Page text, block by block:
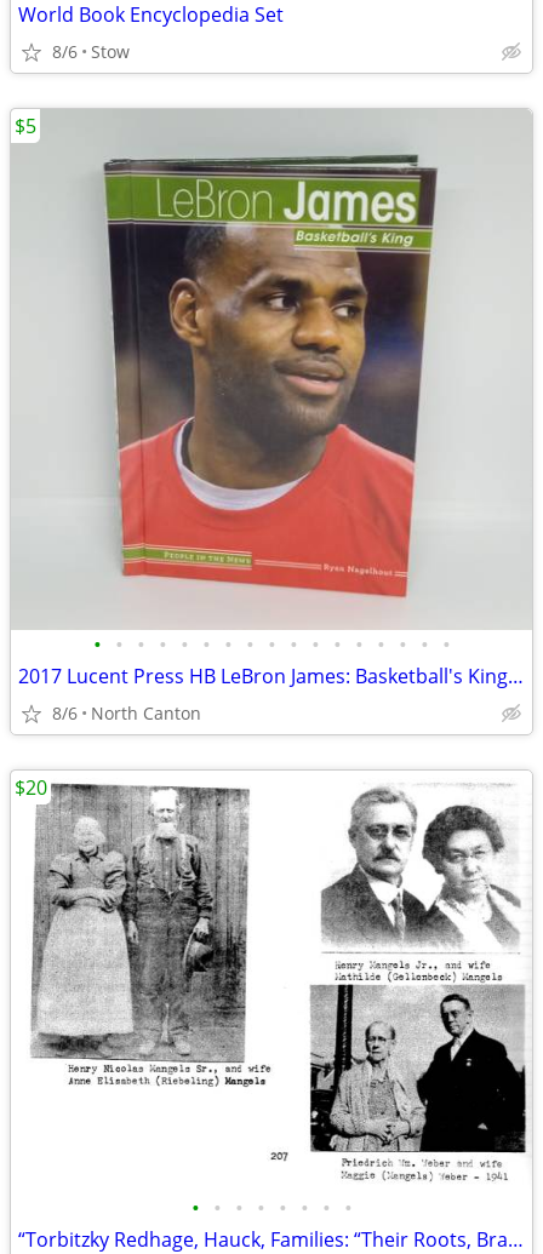
World Book Encyclopedia Set
8/6 Stow
• • • • • • • • • • • • • • • • •
2017 Lucent Press HB LeBron James: Basketball's King by Ryan Nagelhout
8/6 North Canton
$5
• • • • • • • •
“Torbitzky Redhage, Hauck, Families: “Their Roots, Branches, Histories
$20